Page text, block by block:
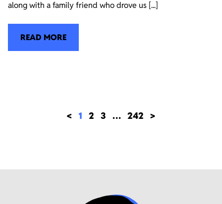
along with a family friend who drove us [...]
READ MORE
< 1 2 3 … 242 >